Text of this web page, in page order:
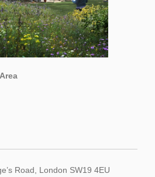
Road, London SW19 4EU